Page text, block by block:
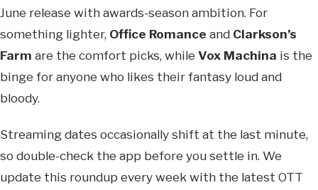
June release with awards-season ambition. For
something lighter, Office Romance and Clarkson’s
Farm are the comfort picks, whileVox Machina is the
binge for anyone who likes their fantasy loud and
bloody.
Streaming dates occasionally shift at the last minute,
so double-check the app before you settle in. We
update this roundup every week with the latest OTT